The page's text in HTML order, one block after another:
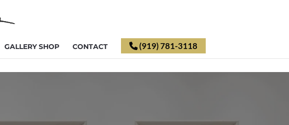
GALLERY SHOP CONTACT (919) 781-3118